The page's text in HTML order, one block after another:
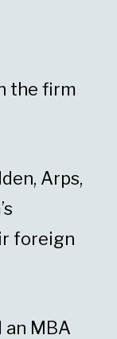
the firm
Arps,
foreign
an MBA